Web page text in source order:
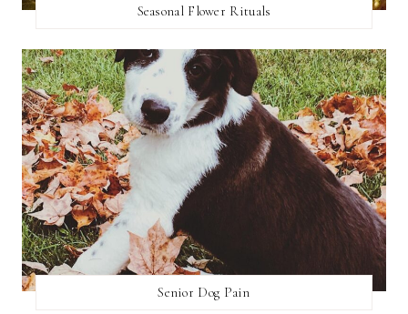
Seasonal Flower Rituals
Senior Dog Pain